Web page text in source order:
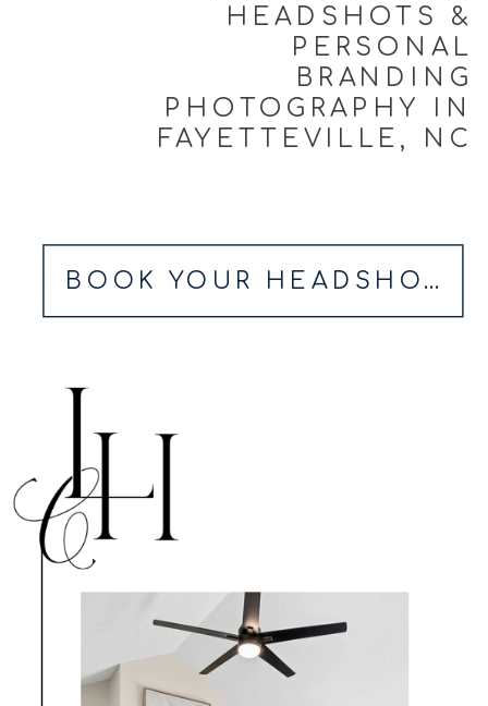
HEADSHOTS &
PERSONAL
BRANDING
PHOTOGRAPHY IN
FAYETTEVILLE, NC
BOOK YOUR HEADSHOT